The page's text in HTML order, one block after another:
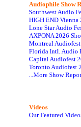
Audiophile Show
Southwest Audio
HIGH END Vienna
Lone Star Audio
AXPONA 2026
Montreal
Florida Intl. Audio
Capital Audiofest
Toronto Audiofest
...More Show
Videos
Our Featured